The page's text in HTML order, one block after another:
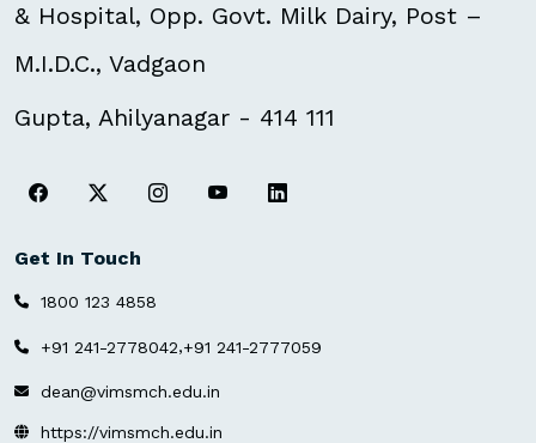
& Hospital, Opp. Govt. Milk Dairy, Post –
M.I.D.C., Vadgaon
Gupta, Ahilyanagar - 414 111
Get In Touch
1800 123 4858
+91 241-2778042,+91 241-2777059
dean@vimsmch.edu.in
https://vimsmch.edu.in